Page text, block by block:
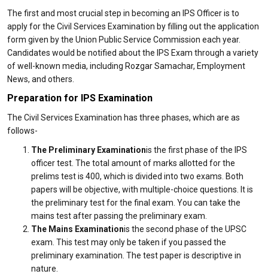
The first and most crucial step in becoming an IPS Officer is to
apply for the Civil Services Examination by filling out the application
form given by the Union Public Service Commission each year.
Candidates would be notified about the IPS Exam through a variety
of well-known media, including Rozgar Samachar, Employment
News, and others.
Preparation for IPS Examination
The Civil Services Examination has three phases, which are as
follows-
The Preliminary Examinationis the first phase of the IPS
officer test. The total amount of marks allotted for the
prelims test is 400, which is divided into two exams. Both
papers will be objective, with multiple-choice questions. It is
the preliminary test for the final exam. You can take the
mains test after passing the preliminary exam.
The Mains Examinationis the second phase of the UPSC
exam. This test may only be taken if you passed the
preliminary examination. The test paper is descriptive in
nature.